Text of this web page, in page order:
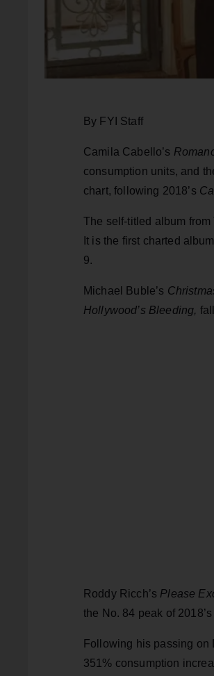
By FYI Staff
Camila Cabello’s
consumption units, and
chart, following 2018’s
The self-titled album
It is the first charted
9.
Michael Buble’s
Hollywood’s Bleeding,
Roddy Ricch’s Please
the No. 84 peak of 2018’s
Following his passing on
351% consumption